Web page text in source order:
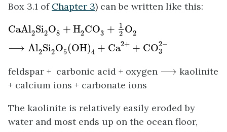
Box 3.1 of Chapter 3) can be written like this:
CaAl2Si2O8 + H2CO3 + 1
2 O2
⟶ Al2Si2O5(OH)4 + Ca2+ + CO2−
3
CaAl Si 2O + H2 CO 1 O2
feldspar + carbonic acid + oxygen ⟶
⟶ kaolinite
+ calcium ions + carbonate ions
The kaolinite is relatively easily eroded by
water and most ends up on the ocean floor,